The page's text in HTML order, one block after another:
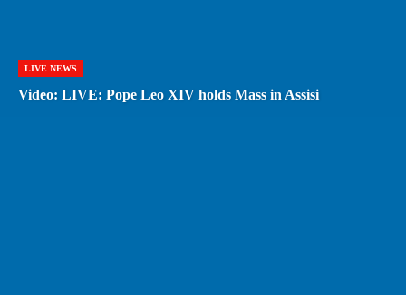
LIVE NEWS
Video: LIVE: Pope Leo XIV holds Mass in Assisi